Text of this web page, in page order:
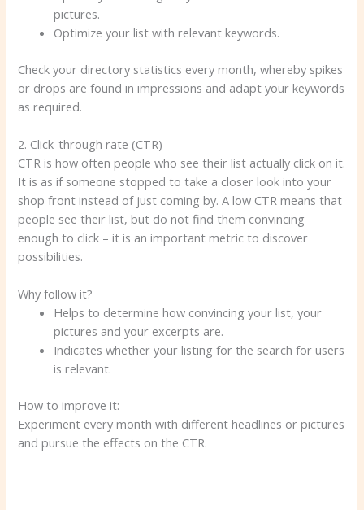
pictures.
Optimize your list with relevant keywords.
Check your directory statistics every month, whereby spikes
or drops are found in impressions and adapt your keywords
as required.
2. Click-through rate (CTR)
CTR is how often people who see their list actually click on it.
It is as if someone stopped to take a closer look into your
shop front instead of just coming by. A low CTR means that
people see their list, but do not find them convincing
enough to click – it is an important metric to discover
possibilities.
Why follow it?
Helps to determine how convincing your list, your
pictures and your excerpts are.
Indicates whether your listing for the search for users
is relevant.
How to improve it:
Experiment every month with different headlines or pictures
and pursue the effects on the CTR.